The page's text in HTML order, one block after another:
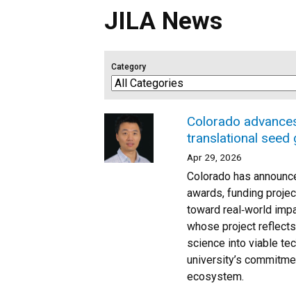
JILA News
Category
Colorado
translational seed
Apr 29, 2026
Colorado has
awards, funding
toward real‑world
whose project
science into viable
university’s
ecosystem.